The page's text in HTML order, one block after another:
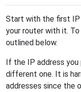
Start with the first IP
your router with it.
outlined below.
If the IP address
different one. It is
addresses since the